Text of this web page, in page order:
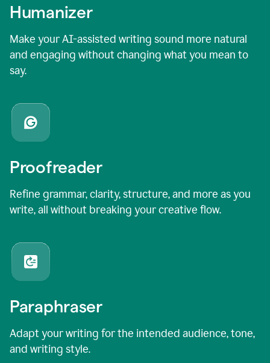
Humanizer
Make your AI-assisted writing sound more natural
and engaging without changing what you mean to
say.
Proofreader
Refine grammar, clarity, structure, and more as you
write, all without breaking your creative flow.
Paraphraser
Adapt your writing for the intended audience, tone,
and writing style.